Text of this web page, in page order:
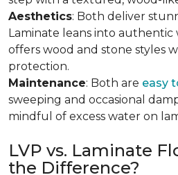
Aesthetics: Both deliver
Laminate leans into authentic
offers wood and stone styles
protection.
Maintenance: Both are easy
sweeping and occasional
mindful of excess water on
LVP vs. Laminate
the Difference?